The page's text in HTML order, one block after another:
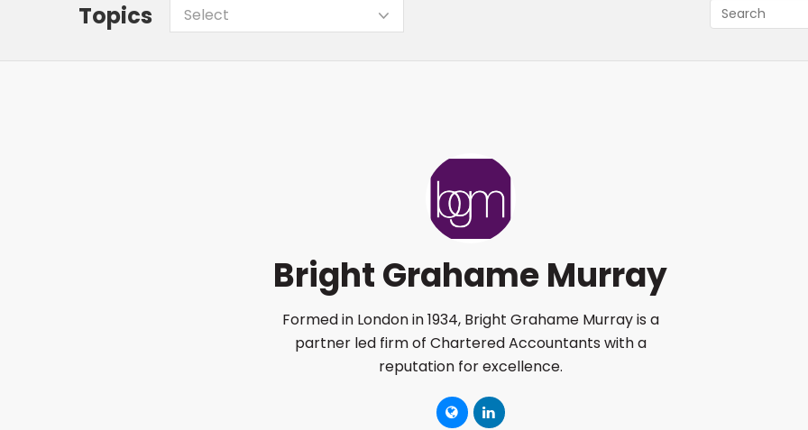
Topics Select
Bright Grahame Murray
Formed in London in 1934, Bright Grahame Murray is a
partner led firm of Chartered Accountants with a
reputation for excellence.